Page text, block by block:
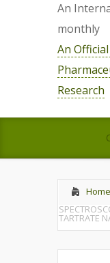
An
monthly
An
Research
Home
TARTRATE